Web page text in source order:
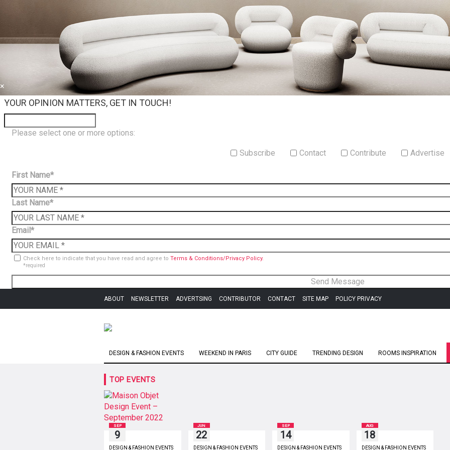
×
YOUR OPINION MATTERS, GET IN TOUCH!
Please select one or more options:
Subscribe Contact Contribute Advertise
First Name*
Last Name*
Email*
Check here to indicate that you have read and agree to Terms & Conditions/Privacy Policy.
*required
ABOUT NEWSLETTER ADVERTSING CONTRIBUTOR CONTACT SITE MAP POLICY PRIVACY
DESIGN & FASHION EVENTS WEEKEND IN PARIS CITY GUIDE TRENDING DESIGN ROOMS INSPIRATION
TOP EVENTS
SEP
9
DESIGN & FASHION EVENTS
JUN
22
DESIGN & FASHION EVENTS
SEP
14
DESIGN & FASHION EVENTS
AUG
18
DESIGN & FASHION EVENTS